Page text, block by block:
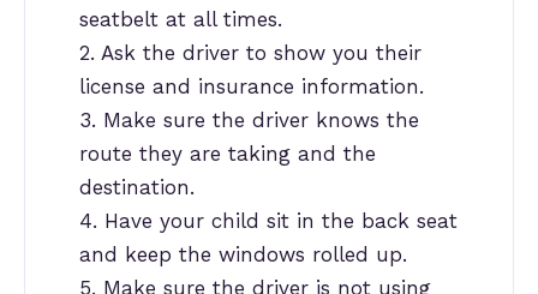
seatbelt at all times.
2. Ask the driver to show you their
license and insurance information.
3. Make sure the driver knows the
route they are taking and the
destination.
4. Have your child sit in the back seat
and keep the windows rolled up.
5. Make sure the driver is not using